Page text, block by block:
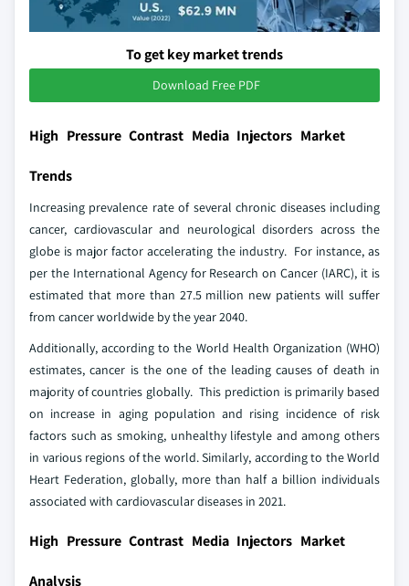
To get key market trends
Download Free PDF
High Pressure Contrast Media Injectors Market
Trends
Increasing prevalence rate of several chronic diseases including
cancer, cardiovascular and neurological disorders across the
globe is major factor accelerating the industry. For instance, as
per the International Agency for Research on Cancer (IARC), it is
estimated that more than 27.5 million new patients will suffer
from cancer worldwide by the year 2040.
Additionally, according to the World Health Organization (WHO)
estimates, cancer is the one of the leading causes of death in
majority of countries globally. This prediction is primarily based
on increase in aging population and rising incidence of risk
factors such as smoking, unhealthy lifestyle and among others
in various regions of the world. Similarly, according to the World
Heart Federation, globally, more than half a billion individuals
associated with cardiovascular diseases in 2021.
High Pressure Contrast Media Injectors Market
Analysis